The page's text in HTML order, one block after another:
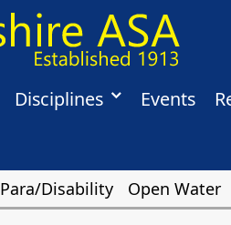
Disciplines Events
Para/Disability Open Water